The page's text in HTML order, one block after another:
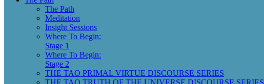
The Path
Meditation
Insight Sessions
Where To Begin:
Stage 1
Where To Begin:
Stage 2
THE TAO PRIMAL VIRTUE DISCOURSE SERIES
THE TAO TRUTH OF THE UNIVERSE DISCOURSE SERIES